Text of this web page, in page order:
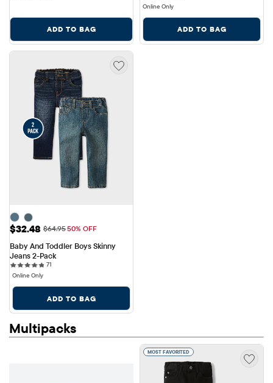
ADD TO BAG
Online Only
ADD TO BAG
Sale Price: $32.48
$32.48 Original Price: $64.95
$64.9550% OFF
Baby And Toddler Boys Skinny
Jeans 2-Pack
71
Online Only
ADD TO BAG
Multipacks
MOST FAVORITED